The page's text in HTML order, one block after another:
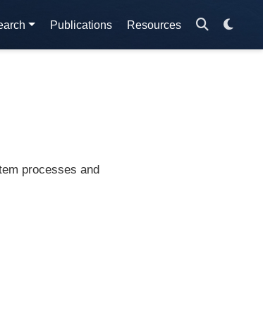
Publications Resources
processes and